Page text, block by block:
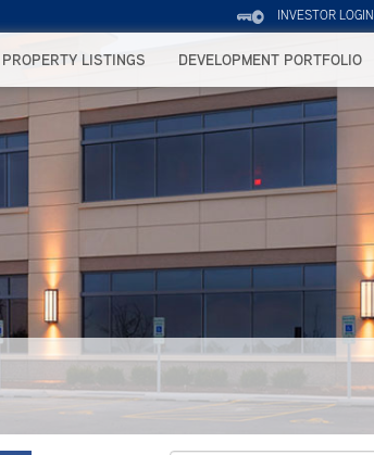
INVESTOR LOGIN
PROPERTY LISTINGS DEVELOPMENT PORTFOLIO